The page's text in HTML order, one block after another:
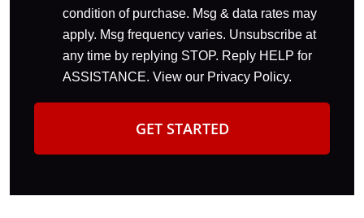
condition of purchase. Msg & data rates may
apply. Msg frequency varies. Unsubscribe at
any time by replying STOP. Reply HELP for
ASSISTANCE. View our Privacy Policy.